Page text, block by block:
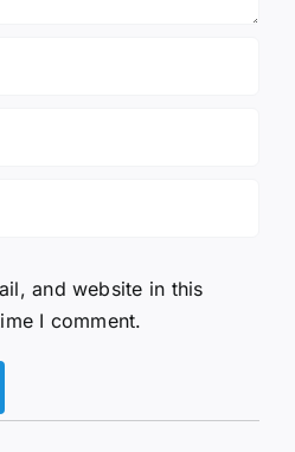
and website in this
I comment.